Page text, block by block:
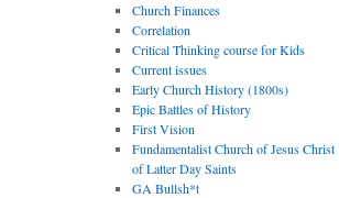
Church Finances
Correlation
Critical Thinking course for Kids
Current issues
Early Church History (1800s)
Epic Battles of History
First Vision
Fundamentalist Church of Jesus Christ
of Latter Day Saints
GA Bullsh*t